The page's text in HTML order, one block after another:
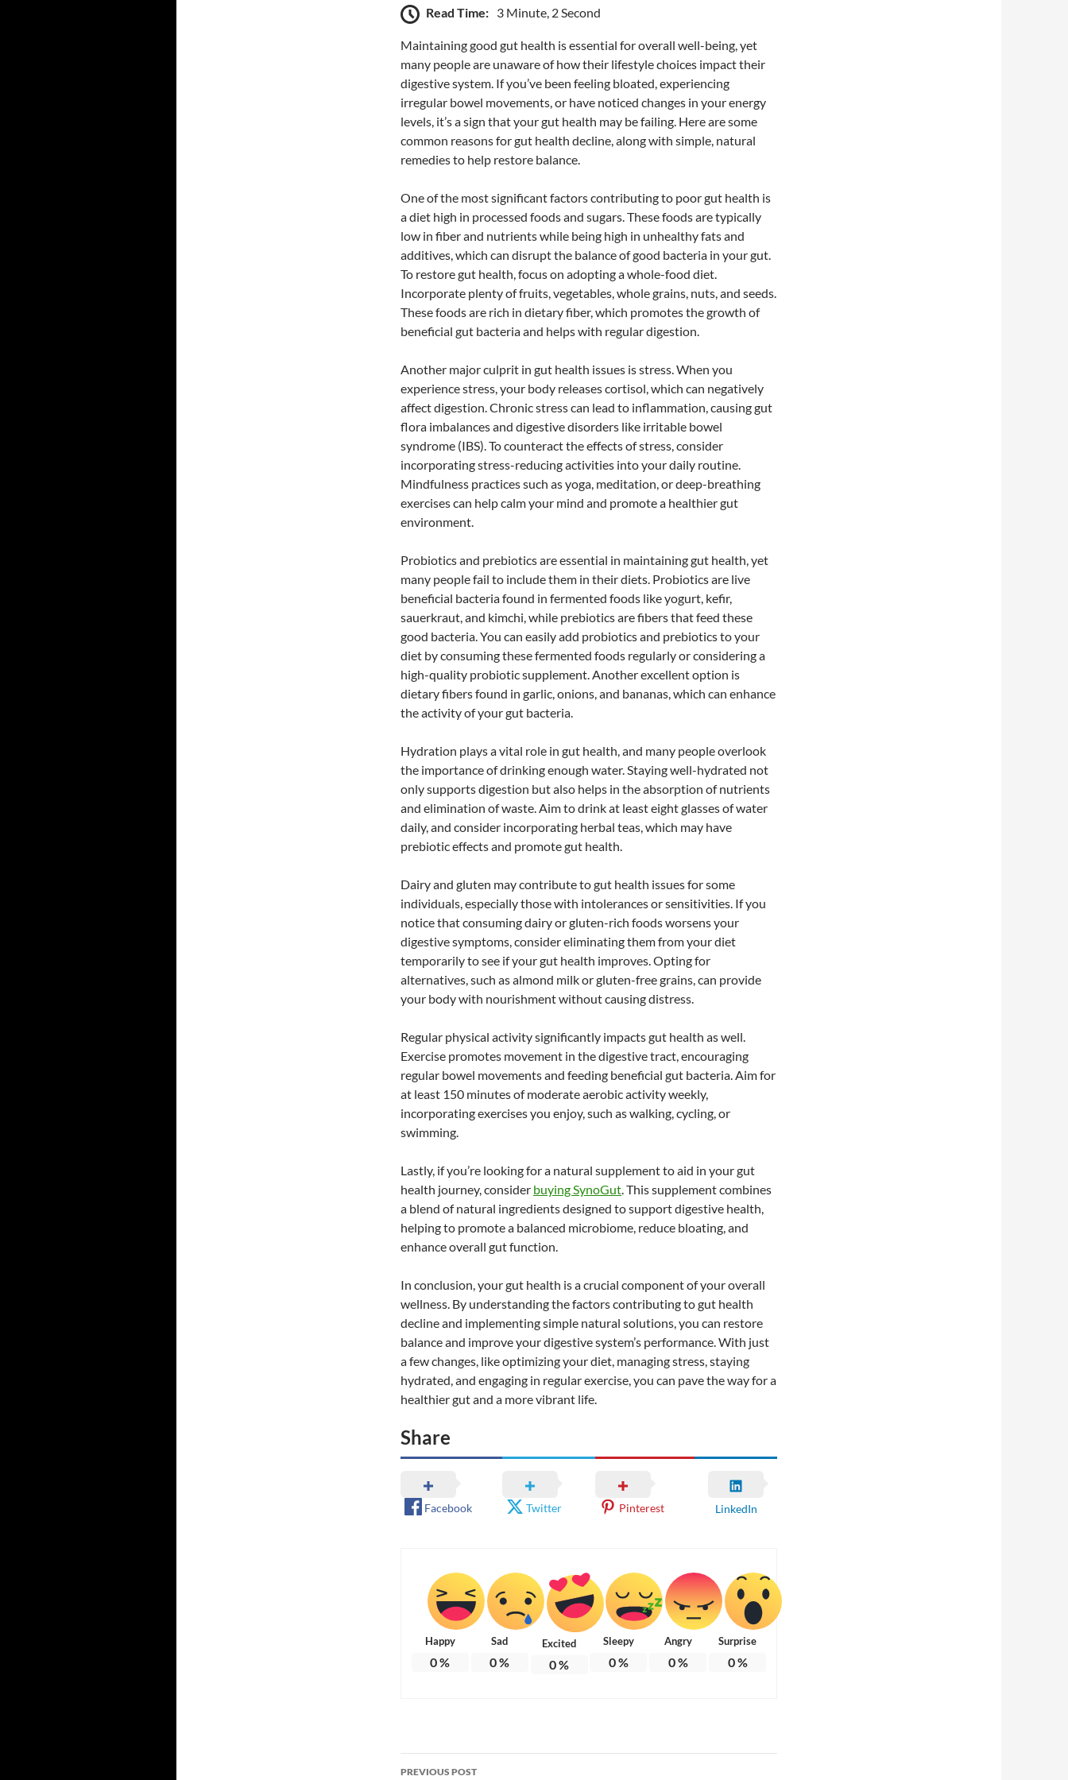
Read Time: 3 Minute, 2 Second
Maintaining good gut health is essential for overall well-being, yet
many people are unaware of how their lifestyle choices impact their
digestive system. If you’ve been feeling bloated, experiencing
irregular bowel movements, or have noticed changes in your energy
levels, it’s a sign that your gut health may be failing. Here are some
common reasons for gut health decline, along with simple, natural
remedies to help restore balance.
One of the most significant factors contributing to poor gut health is
a diet high in processed foods and sugars. These foods are typically
low in fiber and nutrients while being high in unhealthy fats and
additives, which can disrupt the balance of good bacteria in your gut.
To restore gut health, focus on adopting a whole-food diet.
Incorporate plenty of fruits, vegetables, whole grains, nuts, and seeds.
These foods are rich in dietary fiber, which promotes the growth of
beneficial gut bacteria and helps with regular digestion.
Another major culprit in gut health issues is stress. When you
experience stress, your body releases cortisol, which can negatively
affect digestion. Chronic stress can lead to inflammation, causing gut
flora imbalances and digestive disorders like irritable bowel
syndrome (IBS). To counteract the effects of stress, consider
incorporating stress-reducing activities into your daily routine.
Mindfulness practices such as yoga, meditation, or deep-breathing
exercises can help calm your mind and promote a healthier gut
environment.
Probiotics and prebiotics are essential in maintaining gut health, yet
many people fail to include them in their diets. Probiotics are live
beneficial bacteria found in fermented foods like yogurt, kefir,
sauerkraut, and kimchi, while prebiotics are fibers that feed these
good bacteria. You can easily add probiotics and prebiotics to your
diet by consuming these fermented foods regularly or considering a
high-quality probiotic supplement. Another excellent option is
dietary fibers found in garlic, onions, and bananas, which can enhance
the activity of your gut bacteria.
Hydration plays a vital role in gut health, and many people overlook
the importance of drinking enough water. Staying well-hydrated not
only supports digestion but also helps in the absorption of nutrients
and elimination of waste. Aim to drink at least eight glasses of water
daily, and consider incorporating herbal teas, which may have
prebiotic effects and promote gut health.
Dairy and gluten may contribute to gut health issues for some
individuals, especially those with intolerances or sensitivities. If you
notice that consuming dairy or gluten-rich foods worsens your
digestive symptoms, consider eliminating them from your diet
temporarily to see if your gut health improves. Opting for
alternatives, such as almond milk or gluten-free grains, can provide
your body with nourishment without causing distress.
Regular physical activity significantly impacts gut health as well.
Exercise promotes movement in the digestive tract, encouraging
regular bowel movements and feeding beneficial gut bacteria. Aim for
at least 150 minutes of moderate aerobic activity weekly,
incorporating exercises you enjoy, such as walking, cycling, or
swimming.
Lastly, if you’re looking for a natural supplement to aid in your gut
health journey, consider buying SynoGut. This supplement combines
a blend of natural ingredients designed to support digestive health,
helping to promote a balanced microbiome, reduce bloating, and
enhance overall gut function.
In conclusion, your gut health is a crucial component of your overall
wellness. By understanding the factors contributing to gut health
decline and implementing simple natural solutions, you can restore
balance and improve your digestive system’s performance. With just
a few changes, like optimizing your diet, managing stress, staying
hydrated, and engaging in regular exercise, you can pave the way for a
healthier gut and a more vibrant life.
Share
Facebook Twitter Pinterest LinkedIn
Happy
0%
Sad
0%
Excited
0%
Sleepy
0%
Angry
0%
Surprise
0%
Post
PREVIOUS POST